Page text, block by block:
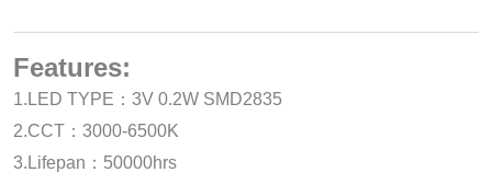
Features:
1.LED TYPE：3V 0.2W SMD2835
2.CCT：3000-6500K
3.Lifepan：50000hrs